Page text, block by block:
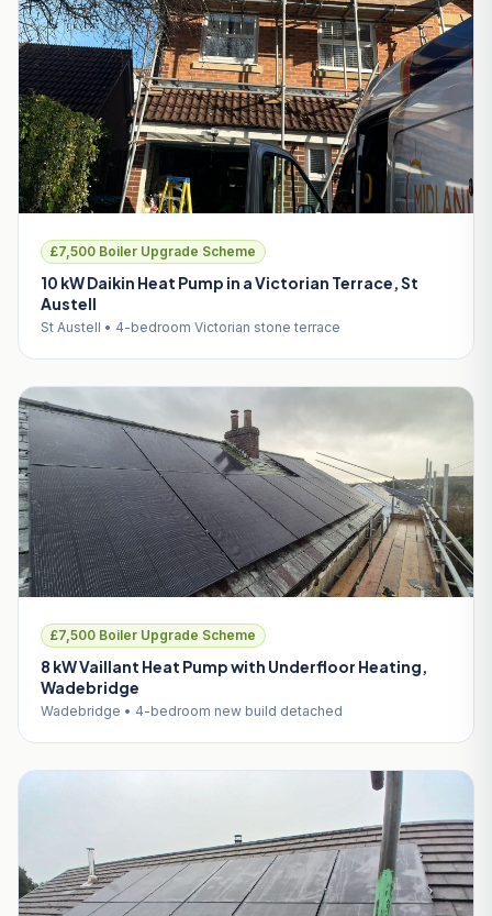
£7,500 Boiler Upgrade Scheme
10 kW Daikin Heat Pump in a Victorian Terrace, St
Austell
St Austell • 4-bedroom Victorian stone terrace
£7,500 Boiler Upgrade Scheme
8 kW Vaillant Heat Pump with Underfloor Heating,
Wadebridge
Wadebridge • 4-bedroom new build detached